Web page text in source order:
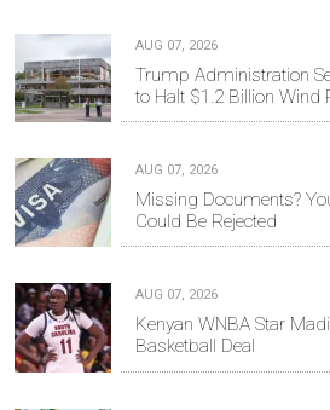
AUG 07, 2026
Trump Administration
to Halt $1.2 Billion Wind
AUG 07, 2026
Missing Documents?
Could Be Rejected
AUG 07, 2026
Kenyan WNBA Star
Basketball Deal